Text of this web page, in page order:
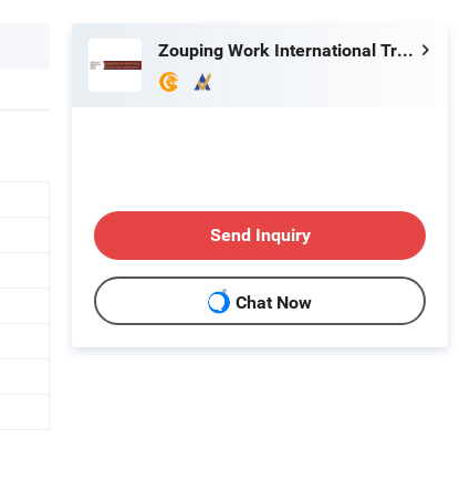
Zouping Work International Trading Co., Ltd.
Send Inquiry
Chat Now